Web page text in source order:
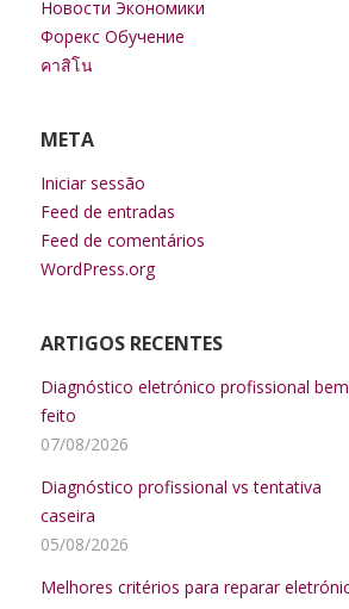
Новости Экономики
Форекс Обучение
คาสิโน
META
Iniciar sessão
Feed de entradas
Feed de comentários
WordPress.org
ARTIGOS RECENTES
Diagnóstico eletrónico profissional bem
feito
07/08/2026
Diagnóstico profissional vs tentativa
caseira
05/08/2026
Melhores critérios para reparar